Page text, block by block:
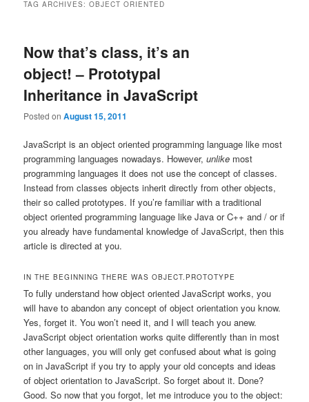
TAG ARCHIVES:OBJECT ORIENTED
Now that’s class, it’s an
object! – Prototypal
Inheritance in JavaScript
Posted onAugust 15, 2011
JavaScript is an object oriented programming language like most
programming languages nowadays. However,unlike most
programming languages it does not use the concept of classes.
Instead from classes objects inherit directly from other objects,
their so called prototypes. If you’re familiar with a traditional
object oriented programming language like Java or C++ and / or if
you already have fundamental knowledge of JavaScript, then this
article is directed at you.
IN THE BEGINNING THERE WAS OBJECT.PROTOTYPE
To fully understand how object oriented JavaScript works, you
will have to abandon any concept of object orientation you know.
Yes, forget it. You won’t need it, and I will teach you anew.
JavaScript object orientation works quite differently than in most
other languages, you will only get confused about what is going
on in JavaScript if you try to apply your old concepts and ideas
of object orientation to JavaScript. So forget about it. Done?
Good. So now that you forgot, let me introduce you to the object: